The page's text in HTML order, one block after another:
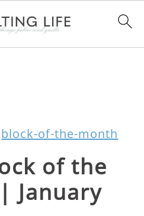
block-of-the-month
of the
January